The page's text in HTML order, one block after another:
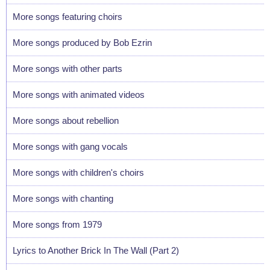
More songs featuring choirs
More songs produced by Bob Ezrin
More songs with other parts
More songs with animated videos
More songs about rebellion
More songs with gang vocals
More songs with children's choirs
More songs with chanting
More songs from 1979
Lyrics to Another Brick In The Wall (Part 2)